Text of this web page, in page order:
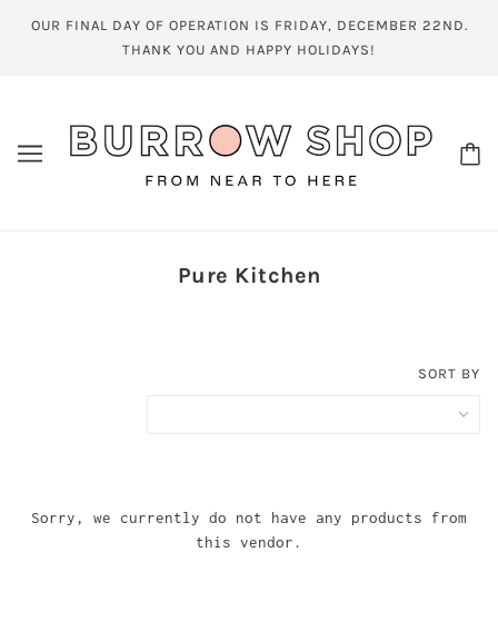
OUR FINAL DAY OF OPERATION IS FRIDAY, DECEMBER 22ND.
THANK YOU AND HAPPY HOLIDAYS!
Pure Kitchen
SORT BY
Sorry, we currently do not have any products from
this vendor.